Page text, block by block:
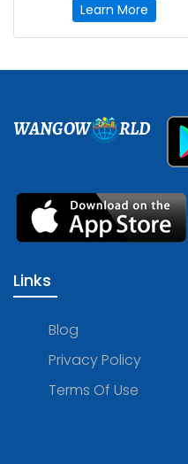
Learn More
WANGOW RLD
Links
Blog
Privacy Policy
Terms Of Use